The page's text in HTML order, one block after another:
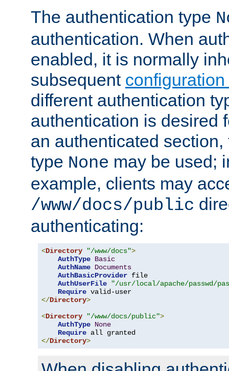
The authentication type
authentication. When
enabled, it is normally
subsequent
different authentication
authentication is desired
an authenticated
type None may be used;
example, clients may
/www/docs/public
authenticating:
<Directory "/www/docs">
AuthType Basic
AuthName Documents
AuthBasicProvider file
AuthUserFile
"/usr/local/apache/passwd/
Require
</Directory>
<Directory "/www/docs/public">
AuthType None
Require
</Directory>